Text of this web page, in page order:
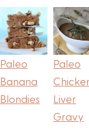
Paleo
Banana
Blondies
Paleo
Liver
Gravy